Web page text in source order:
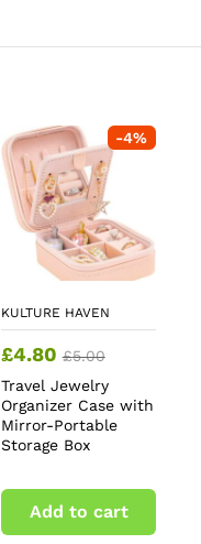
-4%
KULTURE HAVEN
£4.80 £5.00
Travel Jewelry
Organizer Case with
Mirror-Portable
Storage Box
Add to cart